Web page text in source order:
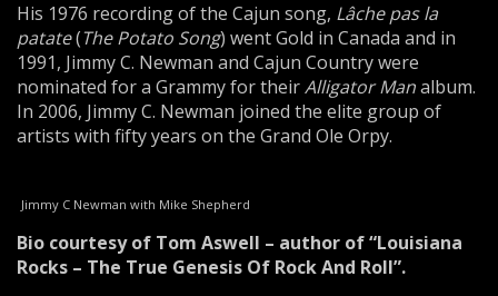
His 1976 recording of the Cajun song, Lâche pas la
patate(The Potato Song) went Gold in Canada and in
1991, Jimmy C. Newman and Cajun Country were
nominated for a Grammy for theirAlligator Manalbum.
In 2006, Jimmy C. Newman joined the elite group of
artists with fifty years on the Grand Ole Orpy.
Jimmy C Newman with Mike Shepherd
Bio courtesy of Tom Aswell – author of “Louisiana
Rocks – The True Genesis Of Rock And Roll”.